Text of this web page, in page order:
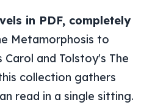
in PDF, completely
Metamorphosis to
Carol and Tolstoy's The
collection gathers
read in a single sitting.